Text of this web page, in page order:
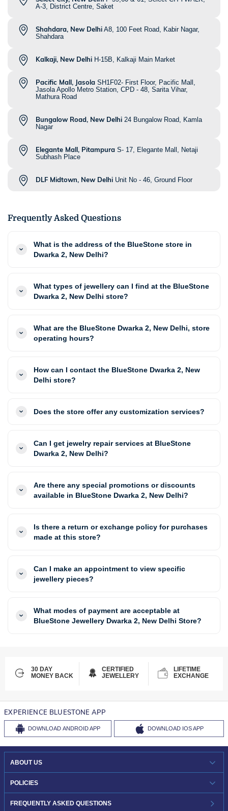
A-3, District Centre, Saket
Shahdara, New Delhi A8, 100 Feet Road, Kabir Nagar,
Shahdara
Kalkaji, New Delhi H-15B, Kalkaji Main Market
Pacific Mall, Jasola SH1F02- First Floor, Pacific Mall,
Jasola Apollo Metro Station, CPD - 48, Sarita Vihar,
Mathura Road
Bungalow Road, New Delhi 24 Bungalow Road, Kamla
Nagar
Elegante Mall, Pitampura S- 17, Elegante Mall, Netaji
Subhash Place
DLF Midtown, New Delhi Unit No - 46, Ground Floor
Frequently Asked Questions
What is the address of the BlueStone store in
Dwarka 2, New Delhi?
What types of jewellery can I find at the BlueStone
Dwarka 2, New Delhi store?
What are the BlueStone Dwarka 2, New Delhi, store
operating hours?
How can I contact the BlueStone Dwarka 2, New
Delhi store?
Does the store offer any customization services?
Can I get jewelry repair services at BlueStone
Dwarka 2, New Delhi?
Are there any special promotions or discounts
available in BlueStone Dwarka 2, New Delhi?
Is there a return or exchange policy for purchases
made at this store?
Can I make an appointment to view specific
jewellery pieces?
What modes of payment are acceptable at
BlueStone Jewellery Dwarka 2, New Delhi Store?
30 DAY
MONEY BACK
CERTIFIED
JEWELLERY
LIFETIME
EXCHANGE
EXPERIENCE BLUESTONE APP
DOWNLOAD ANDROID APP DOWNLOAD IOS APP
ABOUT US
WHO WE ARE?
INVESTOR RELATIONS
POLICIES
30-DAY RETURNS
FREQUENTLY ASKED QUESTIONS